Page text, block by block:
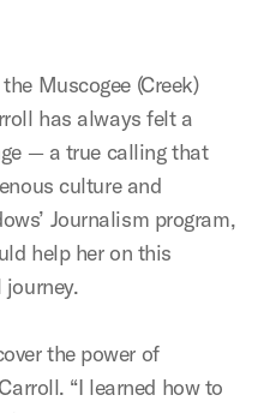
Muscogee (Creek)
has always felt a
— a true calling that
culture and
Journalism program,
help her on this
the power of
“I learned how to